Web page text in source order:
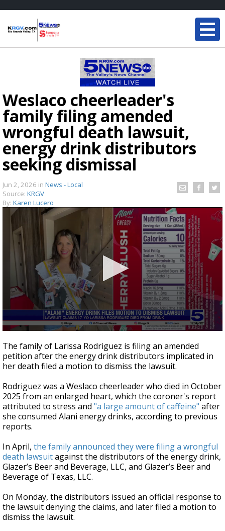
Weslaco cheerleader's
family filing amended
wrongful death lawsuit,
energy drink distributors
seeking dismissal
Jun 2, 2026 in News - Local
Source: KRGV
By: Karen Lucero
seconds
of
41
seconds
The family of Larissa Rodriguez is filing an amended
petition after the energy drink distributors implicated in
her death filed a motion to dismiss the lawsuit.
Rodriguez was a Weslaco cheerleader who died in October
2025 from an enlarged heart, which the coroner's report
attributed to stress and "a large amount of caffeine" after
she consumed Alani energy drinks, according to previous
reports.
In April, the family announced they were filing a wrongful
death lawsuitagainst the distributors of the energy drink,
Glazer’s Beer and Beverage, LLC, and Glazer’s Beer and
Beverage of Texas, LLC.
On Monday, the distributors issued an official response to
the lawsuit denying the claims, and later filed a motion to
dismiss the lawsuit.